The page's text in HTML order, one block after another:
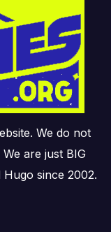
We do not
are just BIG
since 2002.